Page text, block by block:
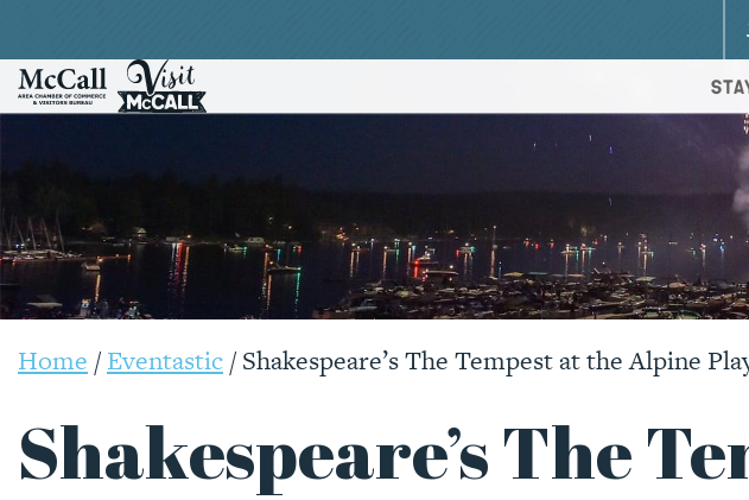
Home /Eventastic/Shakespeare’s The Tempest at the Alpine
Shakespeare’s The